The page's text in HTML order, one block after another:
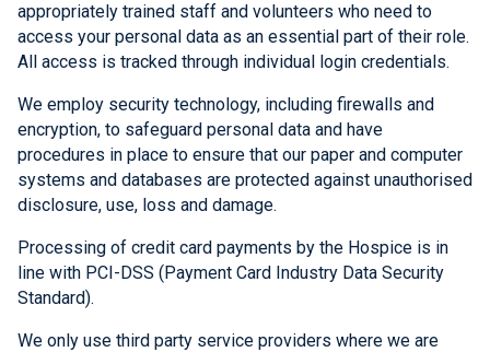
appropriately trained staff and volunteers who need to
access your personal data as an essential part of their role.
All access is tracked through individual login credentials.
We employ security technology, including firewalls and
encryption, to safeguard personal data and have
procedures in place to ensure that our paper and computer
systems and databases are protected against unauthorised
disclosure, use, loss and damage.
Processing of credit card payments by the Hospice is in
line with PCI-DSS (Payment Card Industry Data Security
Standard).
We only use third party service providers where we are